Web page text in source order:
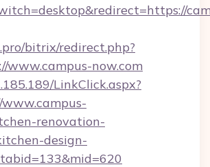
bitrix/redirect.php?
www.campus-now.com
LinkClick.aspx?
renovation-
design-